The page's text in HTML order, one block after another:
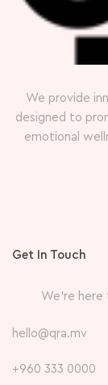
We provide
designed to
emotional
Get In Touch
We’re
hello@qra.mv
+960 333 0000